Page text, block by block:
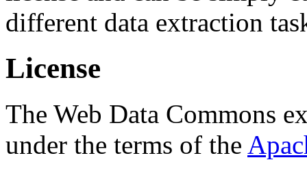
different data extraction
License
The Web Data Commons
under the terms of the